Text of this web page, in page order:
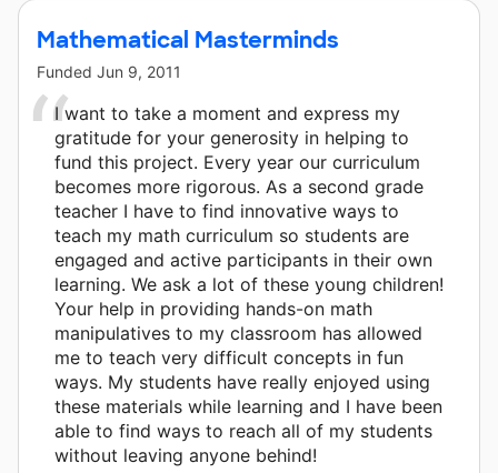
Mathematical Masterminds
Funded Jun 9, 2011
I want to take a moment and express my
gratitude for your generosity in helping to
fund this project. Every year our curriculum
becomes more rigorous. As a second grade
teacher I have to find innovative ways to
teach my math curriculum so students are
engaged and active participants in their own
learning. We ask a lot of these young children!
Your help in providing hands-on math
manipulatives to my classroom has allowed
me to teach very difficult concepts in fun
ways. My students have really enjoyed using
these materials while learning and I have been
able to find ways to reach all of my students
without leaving anyone behind!